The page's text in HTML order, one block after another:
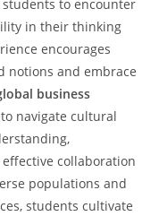
to encounter
in their thinking
encourages
notions and embrace
business
navigate cultural
collaboration
populations and
students cultivate